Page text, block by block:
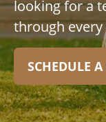
looking for a
through every
SCHEDULE